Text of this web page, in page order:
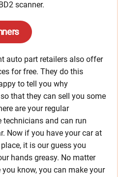
scanner.
auto part retailers also offer
for free. They do this
to tell you why
that they can sell you some
are your regular
technicians and can run
Now if you have your car at
it is our guess you
hands greasy. No matter
know, you can make your